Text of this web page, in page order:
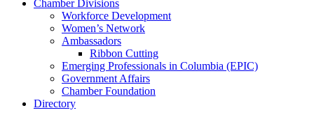
Chamber Divisions
Workforce Development
Women’s Network
Ambassadors
Ribbon Cutting
Emerging Professionals in Columbia (EPIC)
Government Affairs
Chamber Foundation
Directory